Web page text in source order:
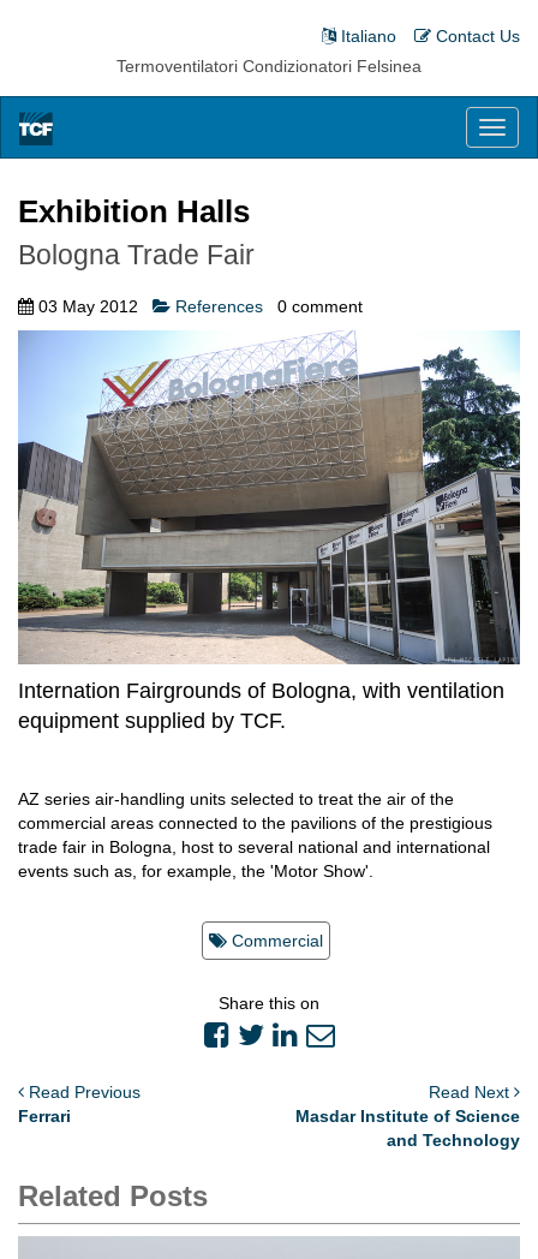
Contact Us
Italiano
Termoventilatori Condizionatori Felsinea
Exhibition Halls
Bologna Trade Fair
03 May 2012 References 0 comment
Internation Fairgrounds of Bologna, with ventilation
equipment supplied by TCF.
AZ series air-handling units selected to treat the air of the
commercial areas connected to the pavilions of the prestigious
trade fair in Bologna, host to several national and international
events such as, for example, the 'Motor Show'.
Commercial
Share this on
Read Previous
Ferrari
Read Next
Masdar Institute of Science
and Technology
Related Posts